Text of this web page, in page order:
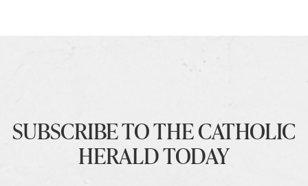
SUBSCRIBE TO THE CATHOLIC
HERALD TODAY